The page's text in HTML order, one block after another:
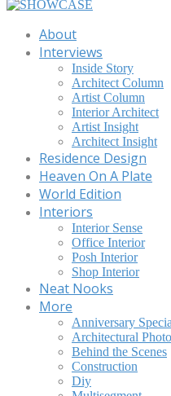
About
Interviews
Inside Story
Architect Column
Artist Column
Interior Architect
Artist Insight
Architect Insight
Residence Design
Heaven On A Plate
World Edition
Interiors
Interior Sense
Office Interior
Posh Interior
Shop Interior
Neat Nooks
More
Anniversary
Architectural
Behind the Scenes
Construction
Diy